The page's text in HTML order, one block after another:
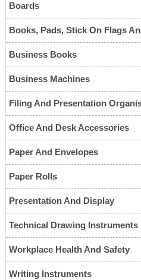
Boards
Books, Pads, Stick On Flags
Business Books
Business Machines
Filing And Presentation
Office And Desk Accessories
Paper And Envelopes
Paper Rolls
Presentation And Display
Technical Drawing Instruments
Workplace Health And Safety
Writing Instruments